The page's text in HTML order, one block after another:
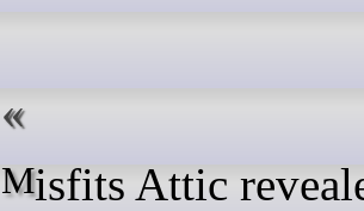
Misfits Attic revealed